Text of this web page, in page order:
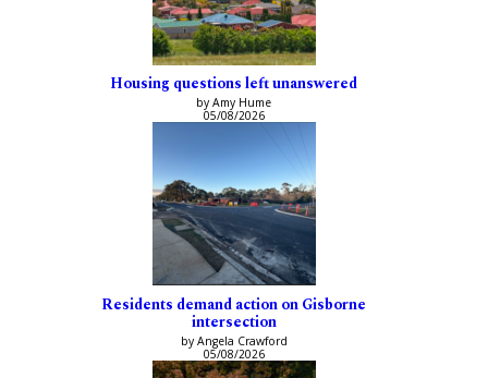
Housing questions left unanswered
by Amy Hume
05/08/2026
Residents demand action on Gisborne
intersection
by Angela Crawford
05/08/2026